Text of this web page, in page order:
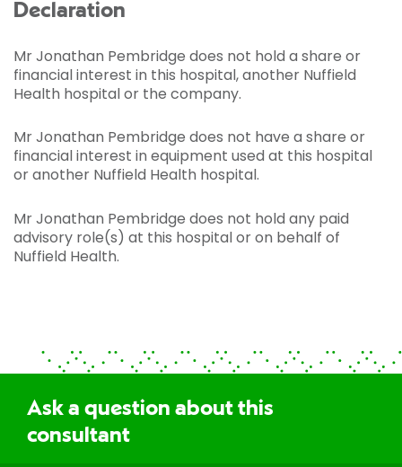
Declaration
Mr Jonathan Pembridge does not hold a share or
financial interest in this hospital, another Nuffield
Health hospital or the company.
Mr Jonathan Pembridge does not have a share or
financial interest in equipment used at this hospital
or another Nuffield Health hospital.
Mr Jonathan Pembridge does not hold any paid
advisory role(s) at this hospital or on behalf of
Nuffield Health.
Ask a question about this
consultant